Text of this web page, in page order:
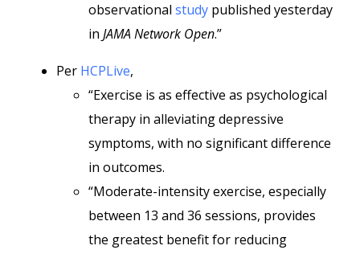
observational study published yesterday
in JAMA Network Open.”
Per HCPLive,
“Exercise is as effective as psychological
therapy in alleviating depressive
symptoms, with no significant difference
in outcomes.
“Moderate-intensity exercise, especially
between 13 and 36 sessions, provides
the greatest benefit for reducing